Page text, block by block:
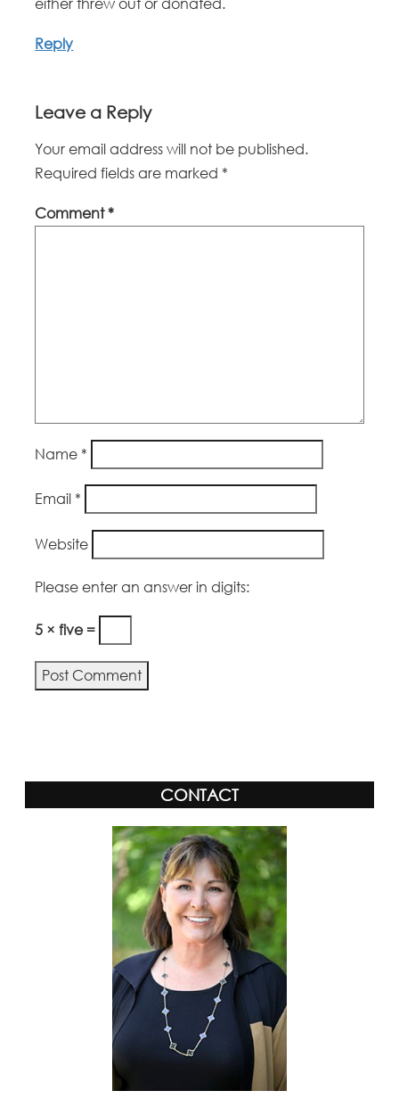
Reply
Leave a Reply
Your email address will not be published.
Required fields are marked *
Comment*
Name *
Email *
Website
Please enter an answer in digits:
5 × five =
CONTACT